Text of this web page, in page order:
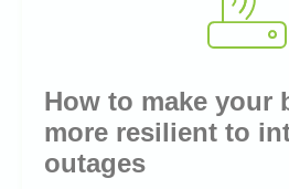
How to make your
more resilient to
outages